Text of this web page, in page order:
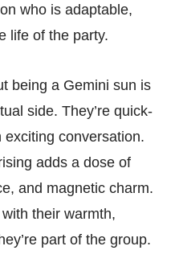
who is adaptable,
life of the party.
being a Gemini sun is
side. They’re quick-
conversation.
adds a dose of
and magnetic charm.
their warmth,
part of the group.